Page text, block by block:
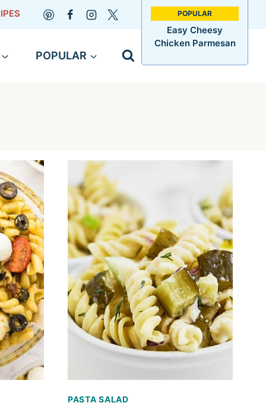
Easy Cheesy
Chicken Parmesan
POPULAR
PASTA SALAD